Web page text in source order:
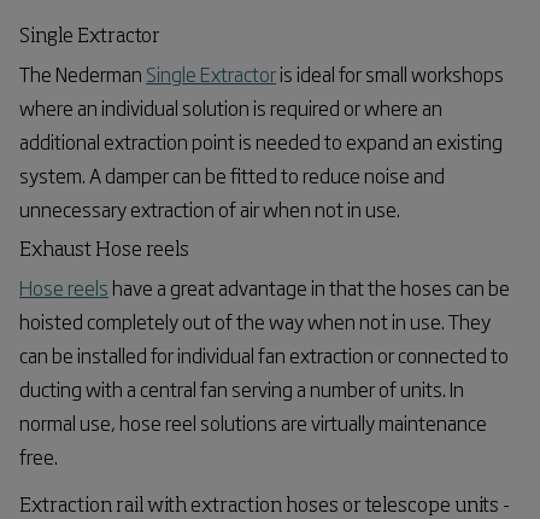
Single Extractor
The Nederman Single Extractoris ideal for small workshops
where an individual solution is required or where an
additional extraction point is needed to expand an existing
system. A damper can be fitted to reduce noise and
unnecessary extraction of air when not in use.
Exhaust Hose reels
Hose reels have a great advantage in that the hoses can be
hoisted completely out of the way when not in use. They
can be installed for individual fan extraction or connected to
ducting with a central fan serving a number of units. In
normal use, hose reel solutions are virtually maintenance
free.
Extraction rail with extraction hoses or telescope units -